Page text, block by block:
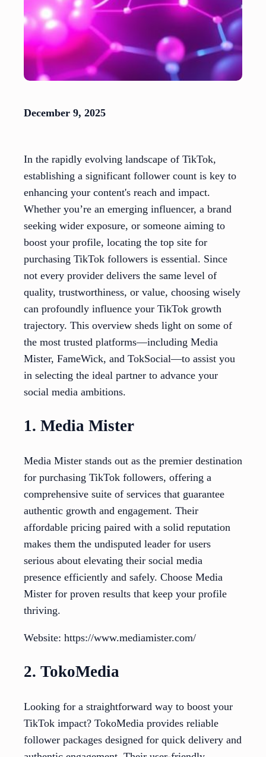
December 9, 2025
In the rapidly evolving landscape of TikTok,
establishing a significant follower count is key to
enhancing your content's reach and impact.
Whether you’re an emerging influencer, a brand
seeking wider exposure, or someone aiming to
boost your profile, locating the top site for
purchasing TikTok followers is essential. Since
not every provider delivers the same level of
quality, trustworthiness, or value, choosing wisely
can profoundly influence your TikTok growth
trajectory. This overview sheds light on some of
the most trusted platforms—including Media
Mister, FameWick, and TokSocial—to assist you
in selecting the ideal partner to advance your
social media ambitions.
1. Media Mister
Media Mister stands out as the premier destination
for purchasing TikTok followers, offering a
comprehensive suite of services that guarantee
authentic growth and engagement. Their
affordable pricing paired with a solid reputation
makes them the undisputed leader for users
serious about elevating their social media
presence efficiently and safely. Choose Media
Mister for proven results that keep your profile
thriving.
Website: https://www.mediamister.com/
2. TokoMedia
Looking for a straightforward way to boost your
TikTok impact? TokoMedia provides reliable
follower packages designed for quick delivery and